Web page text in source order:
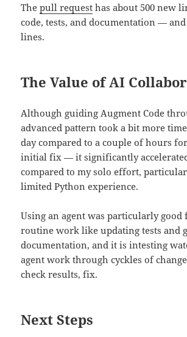
Thepull request has about 500 new
code, tests, and documentation — and
lines.
The Value of AI
Although guiding Augment Code
advanced pattern took a bit more
day compared to a couple of hours
initial fix — it significantly
compared to my solo effort,
limited Python experience.
Using an agent was particularly good
routine work like updating tests and
documentation, and it is intesting
agent work through cyckles of
check results, fix.
Next Steps